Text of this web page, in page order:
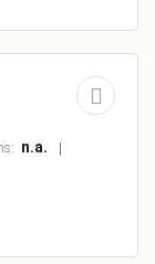
n.a.